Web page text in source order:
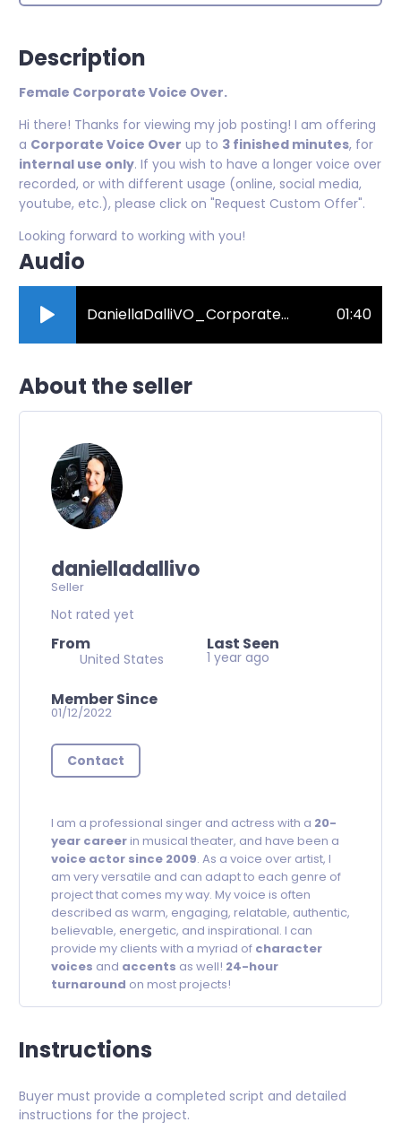
Description
Female Corporate Voice Over.
Hi there! Thanks for viewing my job posting! I am offering
a Corporate Voice Over up to 3 finished minutes, for
internal use only. If you wish to have a longer voice over
recorded, or with different usage (online, social media,
youtube, etc.), please click on "Request Custom Offer".
Looking forward to working with you!
Audio
DaniellaDalliVO_CorporateDemo.mp3 01:40
About the seller
danielladallivo
Seller
Not rated yet
From
United States
Last Seen
1 year ago
Member Since
01/12/2022
Contact
I am a professional singer and actress with a 20-
year career in musical theater, and have been a
voice actor since 2009. As a voice over artist, I
am very versatile and can adapt to each genre of
project that comes my way. My voice is often
described as warm, engaging, relatable, authentic,
believable, energetic, and inspirational. I can
provide my clients with a myriad of character
voices and accents as well! 24-hour
turnaround on most projects!
Instructions
Buyer must provide a completed script and detailed
instructions for the project.